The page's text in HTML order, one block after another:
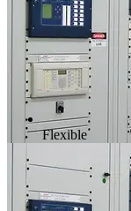
Flexible